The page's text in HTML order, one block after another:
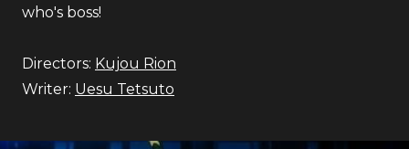
who's boss!
Directors: Kujou Rion
Writer: Uesu Tetsuto